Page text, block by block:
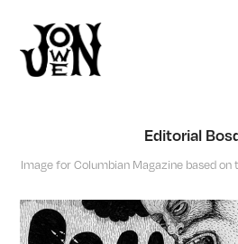
Editorial
Image for Columbian Magazine based on